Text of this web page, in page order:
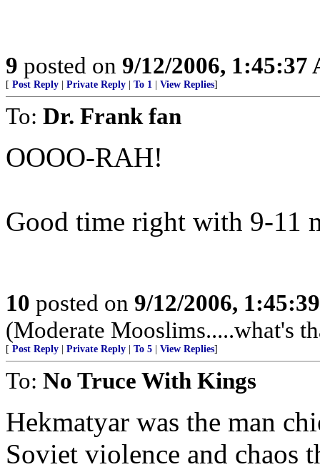
9 posted on 9/12/2006, 1:45:37
[ Post Reply Private Reply To 1 View Replies]
To: Dr. Frank fan
OOOO-RAH!
Good time right with 9-11
10 posted on 9/12/2006,
(Moderate Mooslims.....what's
[ Post Reply Private Reply To 5 View Replies]
To: No Truce With Kings
Hekmatyar was the man
Soviet violence and chaos